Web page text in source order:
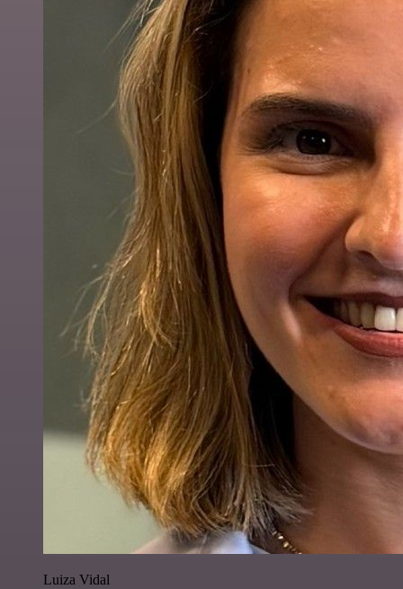
Luiza Vidal